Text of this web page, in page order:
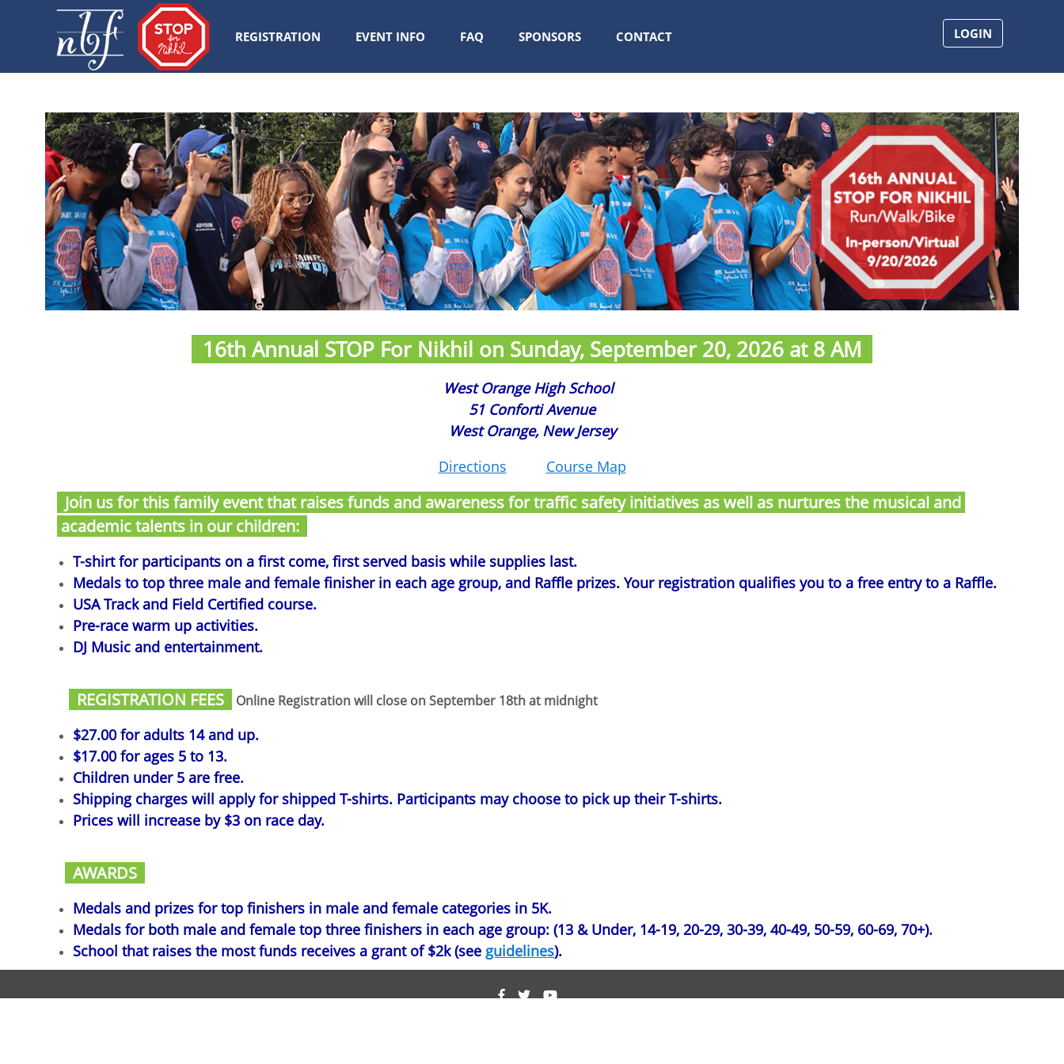
REGISTRATION EVENT INFO FAQ SPONSORS CONTACT LOGIN
16th Annual STOP For Nikhil on Sunday, September 20, 2026 at 8 AM
West Orange High School
51 Conforti Avenue
West Orange, New Jersey
Directions
Course Map
Join us for this family event that raises funds and awareness for traffic safety initiatives as well as nurtures the musical and
academic talents in our children:
T-shirt for participants on a first come, first served basis while supplies last.
Medals to top three male and female finisher in each age group, and Raffle prizes. Your registration qualifies you to a free entry to a Raffle.
USA Track and Field Certified course.
Pre-race warm up activities.
DJ Music and entertainment.
REGISTRATION FEES Online Registration will close on September 18th at midnight
$27.00 for adults 14 and up.
$17.00 for ages 5 to 13.
Children under 5 are free.
Shipping charges will apply for shipped T-shirts. Participants may choose to pick up their T-shirts.
Prices will increase by $3 on race day.
AWARDS
Medals and prizes for top finishers in male and female categories in 5K.
Medals for both male and female top three finishers in each age group: (13 & Under, 14-19, 20-29, 30-39, 40-49, 50-59, 60-69, 70+).
School that raises the most funds receives a grant of $2k (see guidelines).